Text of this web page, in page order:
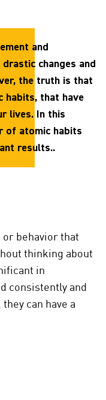
and
changes and
the truth is that
habits, that have
lives. In this
of atomic habits
results..
or behavior that
thinking about
in
consistently and
can have a